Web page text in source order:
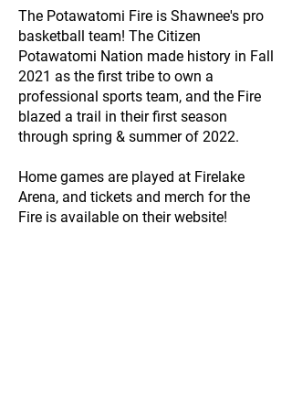
The Potawatomi Fire is Shawnee's pro
basketball team! The Citizen
Potawatomi Nation made history in Fall
2021 as the first tribe to own a
professional sports team, and the Fire
blazed a trail in their first season
through spring & summer of 2022.
Home games are played at Firelake
Arena, and tickets and merch for the
Fire is available on their website!